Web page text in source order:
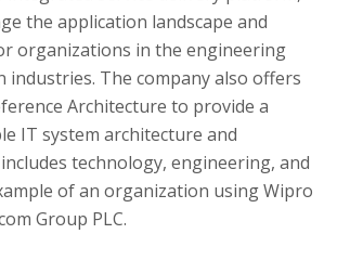
the application landscape and
organizations in the engineering
industries. The company also offers
Architecture to provide a
IT system architecture and
technology, engineering, and
of an organization using Wipro
Group PLC.